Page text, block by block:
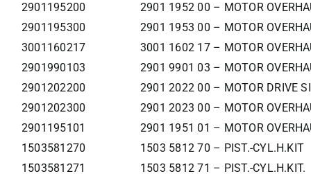
2901195200
2901 1952 00 – MOTOR
2901195300
2901 1953 00 – MOTOR
3001160217
3001 1602 17 – MOTOR
2901990103
2901 9901 03 – MOTOR
2901202200
2901 2022 00 – MOTOR DRIVE
2901202300
2901 2023 00 – MOTOR
2901195101
2901 1951 01 – MOTOR
1503581270
1503 5812 70 – PIST.-CYL.H.KIT
1503581271
1503 5812 71 – PIST.-CYL.H.KIT.